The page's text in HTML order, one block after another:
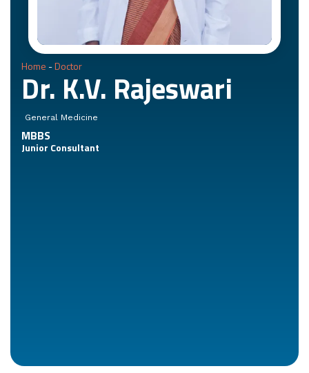
Home -Doctor
Dr. K.V. Rajeswari
General Medicine
MBBS
Junior Consultant